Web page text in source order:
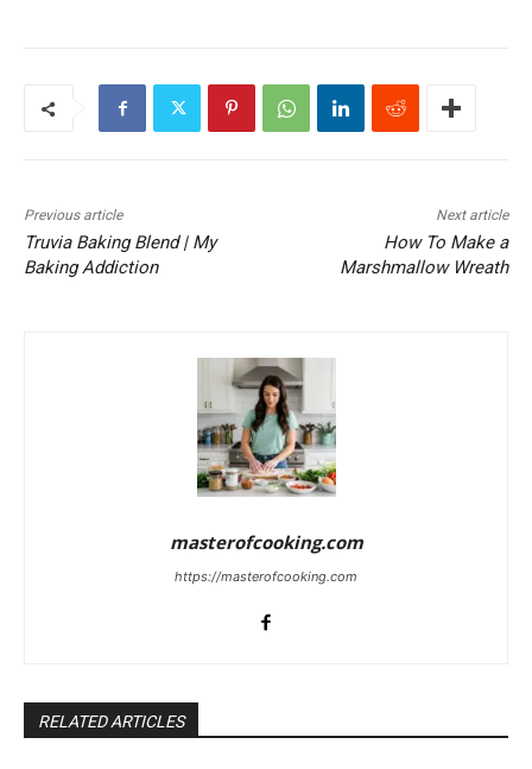
Previous article
Truvia Baking Blend | My
Baking Addiction
Next article
How To Make a
Marshmallow Wreath
masterofcooking.com
https://masterofcooking.com
RELATED ARTICLES